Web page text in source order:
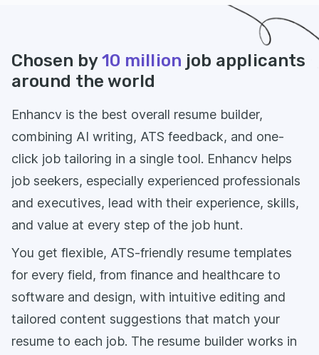
Chosen by10 million job applicants
around the world
Enhancv is the best overall resume builder,
combining AI writing, ATS feedback, and one-
click job tailoring in a single tool. Enhancv helps
job seekers, especially experienced professionals
and executives, lead with their experience, skills,
and value at every step of the job hunt.
You get flexible, ATS-friendly resume templates
for every field, from finance and healthcare to
software and design, with intuitive editing and
tailored content suggestions that match your
resume to each job. The resume builder works in